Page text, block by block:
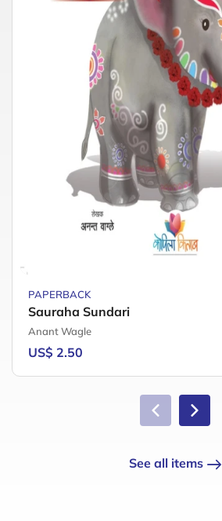
PAPERBACK
Sauraha Sundari
Anant Wagle
US$ 2.50
See all items